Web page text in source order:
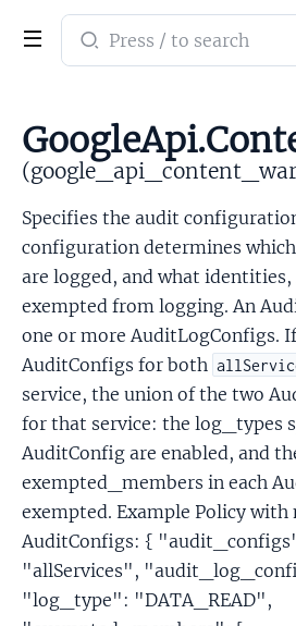
Search
documentation
Specifies the audit
configuration determines
are logged, and what identities,
exempted from logging. An
one or more AuditLogConfigs.
AuditConfigs for both
service, the union of the two
for that service: the log_types
AuditConfig are enabled, and
exempted_members in each
exempted. Example Policy
AuditConfigs: {
"allServices",
"log_type": "DATA_READ",